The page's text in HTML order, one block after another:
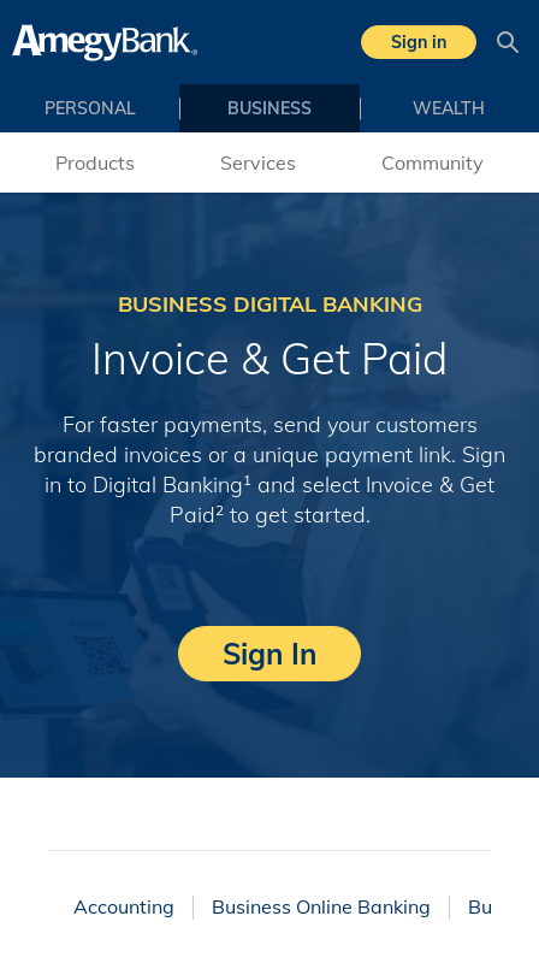
Skip to main content
Sign in
PERSONAL BUSINESS WEALTH
Products Services Community
BUSINESS DIGITAL BANKING
Invoice & Get Paid
For faster payments, send your customers
branded invoices or a unique payment link. Sign
in to Digital Banking1 and select Invoice & Get
Paid2to get started.
Sign In
Accounting Business Online Banking